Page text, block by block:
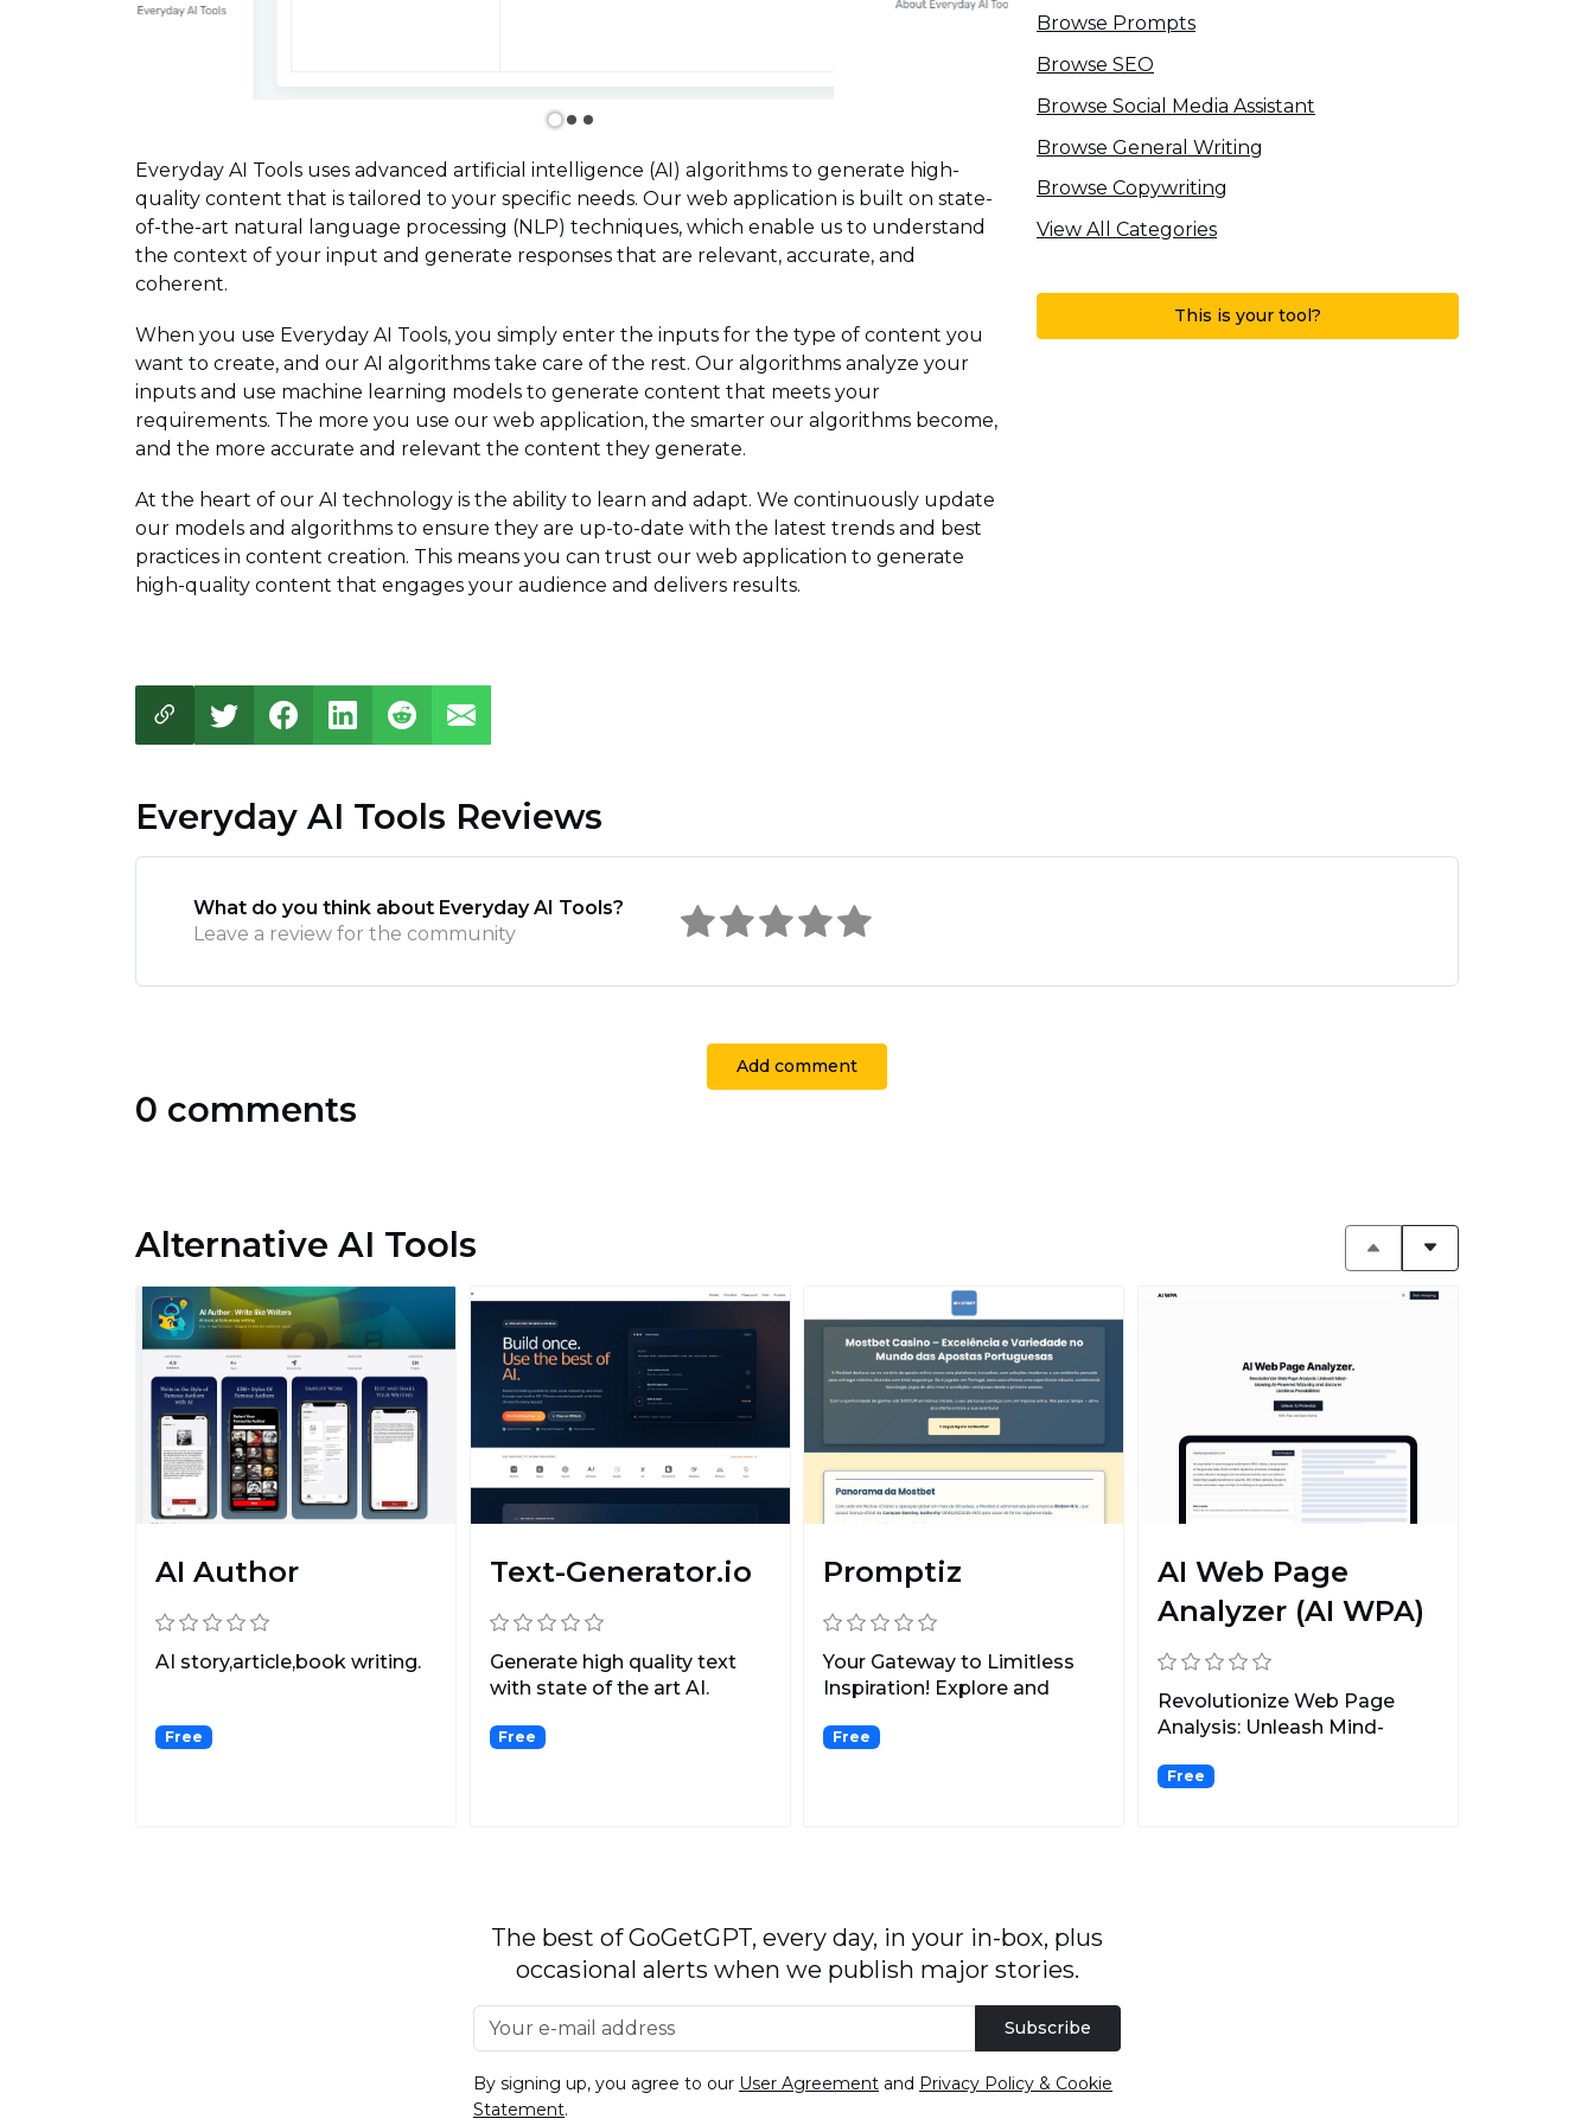
Everyday AI Tools uses advanced artificial intelligence (AI) algorithms to generate high-
quality content that is tailored to your specific needs. Our web application is built on state-
of-the-art natural language processing (NLP) techniques, which enable us to understand
the context of your input and generate responses that are relevant, accurate, and
coherent.
When you use Everyday AI Tools, you simply enter the inputs for the type of content you
want to create, and our AI algorithms take care of the rest. Our algorithms analyze your
inputs and use machine learning models to generate content that meets your
requirements. The more you use our web application, the smarter our algorithms become,
and the more accurate and relevant the content they generate.
At the heart of our AI technology is the ability to learn and adapt. We continuously update
our models and algorithms to ensure they are up-to-date with the latest trends and best
practices in content creation. This means you can trust our web application to generate
high-quality content that engages your audience and delivers results.
Browse Prompts
Browse SEO
Browse Social Media Assistant
Browse General Writing
Browse Copywriting
View All Categories
This is your tool?
Everyday AI Tools Reviews
What do you think about Everyday AI Tools?
Leave a review for the community
Add comment
0 comments
Alternative AI Tools
AI Author
AI story,article,book writing.
Free
Text-Generator.io
Generate high quality text
with state of the art AI.
Free
Promptiz
Your Gateway to Limitless
Inspiration! Explore and
Free
AI Web Page
Analyzer (AI WPA)
Revolutionize Web Page
Analysis: Unleash Mind-
Wizardr...
Free
The best of GoGetGPT, every day, in your in-box, plus
occasional alerts when we publish major stories.
Subscribe
By signing up, you agree to our User Agreement and Privacy Policy & Cookie
Statement.